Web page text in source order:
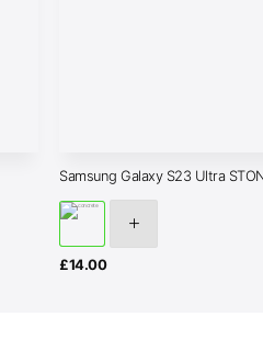
Samsung Galaxy S23 Ultra
£14.00